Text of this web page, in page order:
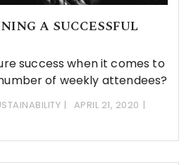
A SUCCESSFUL
success when it comes to
of weekly attendees?
APRIL 21, 2020